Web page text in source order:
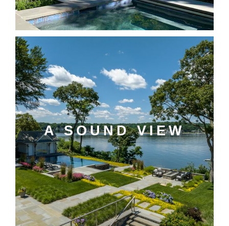
A SOUND VIEW